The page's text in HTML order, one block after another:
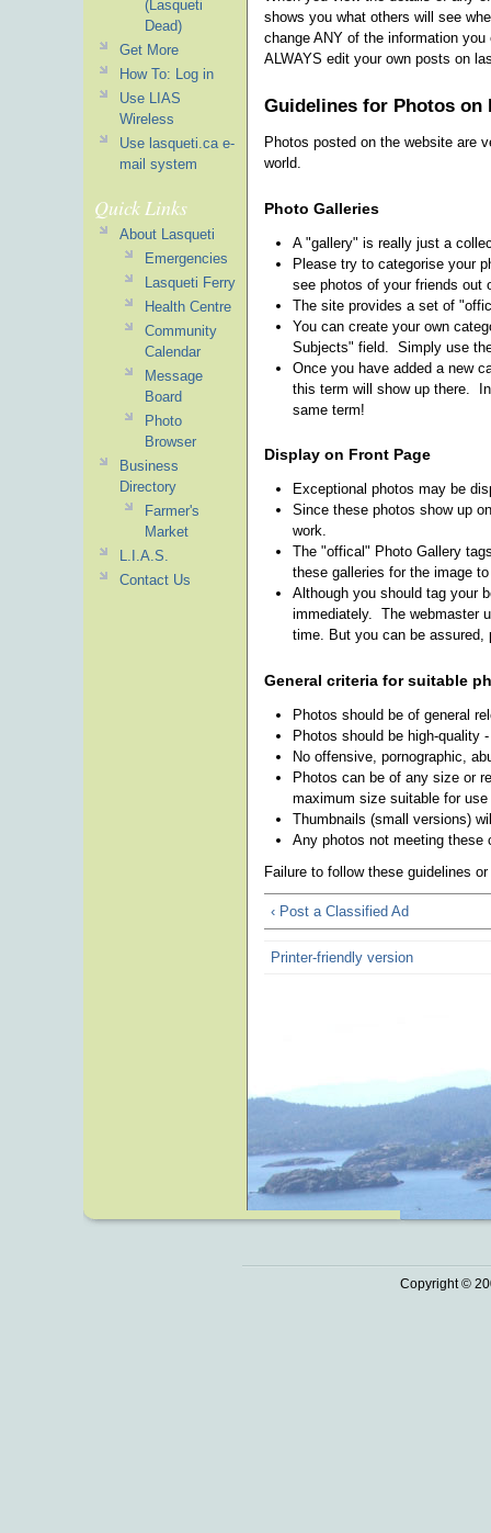
shows you what others will see
change ANY of the information
ALWAYS edit your own posts on
Guidelines for Photos on
Photos posted on the website are
world.
Photo Galleries
A "gallery" is really just a
Please try to categorise your
see photos of your friends out
The site provides a set of
You can create your own
Subjects" field. Simply use
Once you have added a new
this term will show up there.
same term!
Display on Front Page
Exceptional photos may be
Since these photos show up
work.
The "offical" Photo Gallery
these galleries for the image
Although you should tag your
immediately. The webmaster
time. But you can be assured,
General criteria for suitable
Photos should be of general
Photos should be high-quality
No offensive, pornographic,
Photos can be of any size or
maximum size suitable for
Thumbnails (small versions)
Any photos not meeting these
Failure to follow these guidelines
‹ Post a Classified Ad
Printer-friendly version
(Lasqueti
Dead)
Get More
How To: Log in
Use LIAS
Wireless
Use lasqueti.ca e-
mail system
Quick Links
About Lasqueti
Emergencies
Lasqueti Ferry
Health Centre
Community
Calendar
Message
Board
Photo
Browser
Business
Directory
Farmer's
Market
L.I.A.S.
Contact Us
Copyright ©